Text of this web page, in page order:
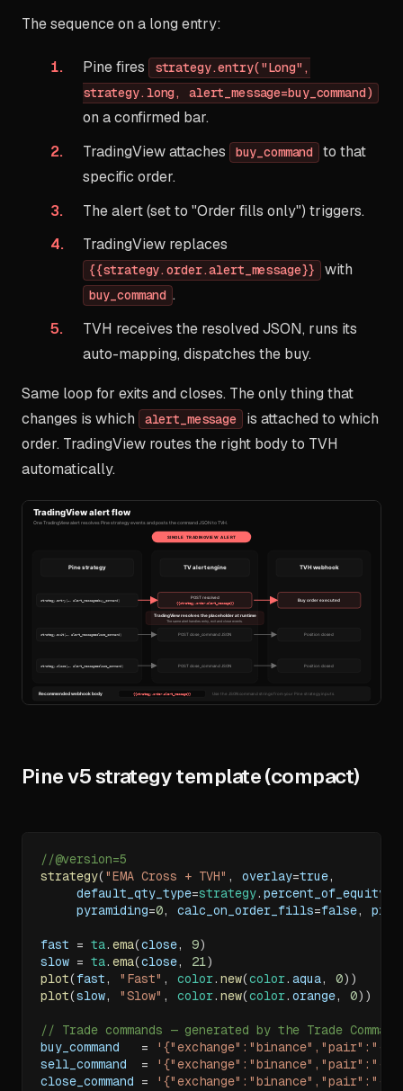
The sequence on a long entry:
Pine fires
strategy.entry("Long",
strategy.long, alert_message=buy_command)
on a confirmed bar.
TradingView attaches
buy_command
to that
specific order.
The alert (set to "Order fills only") triggers.
TradingView replaces
{{strategy.order.alert_message}} with
buy_command .
TVH receives the resolved JSON, runs its
auto-mapping, dispatches the buy.
Same loop for exits and closes. The only thing that
changes is which
alert_message is attached to which
order. TradingView routes the right body to TVH
automatically.
Pine v5 strategy template (compact)
//@version=5
strategy("EMA Cross + TVH" , overlay=true,
     default_qty_type
=strategy. percent_of_equity
     pyramiding
=0, calc_on_order_fills=false,
fast = ta. ema(close, 9)
slow = ta. ema(close, 21)
plot(fast, "Fast" , color. new(color. aqua, 0) )
plot(slow, "Slow" , color. new(color. orange, 0) )
// Trade commands — generated by the Trade
buy_command =
sell_command =
close_command =